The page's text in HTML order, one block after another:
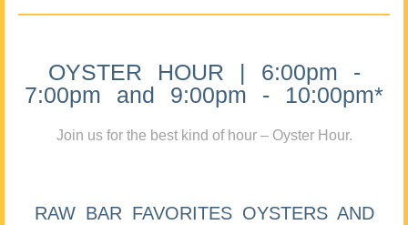
OYSTER HOUR | 6:00pm -
7:00pm and 9:00pm - 10:00pm*
Join us for the best kind of hour – Oyster Hour.
RAW BAR FAVORITES OYSTERS AND